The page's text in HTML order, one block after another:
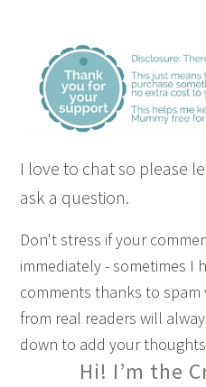
I love to chat so please
ask a question.
Don't stress if your
immediately - sometimes I
comments thanks to
from real readers will
down to add your
Hi! I’m the